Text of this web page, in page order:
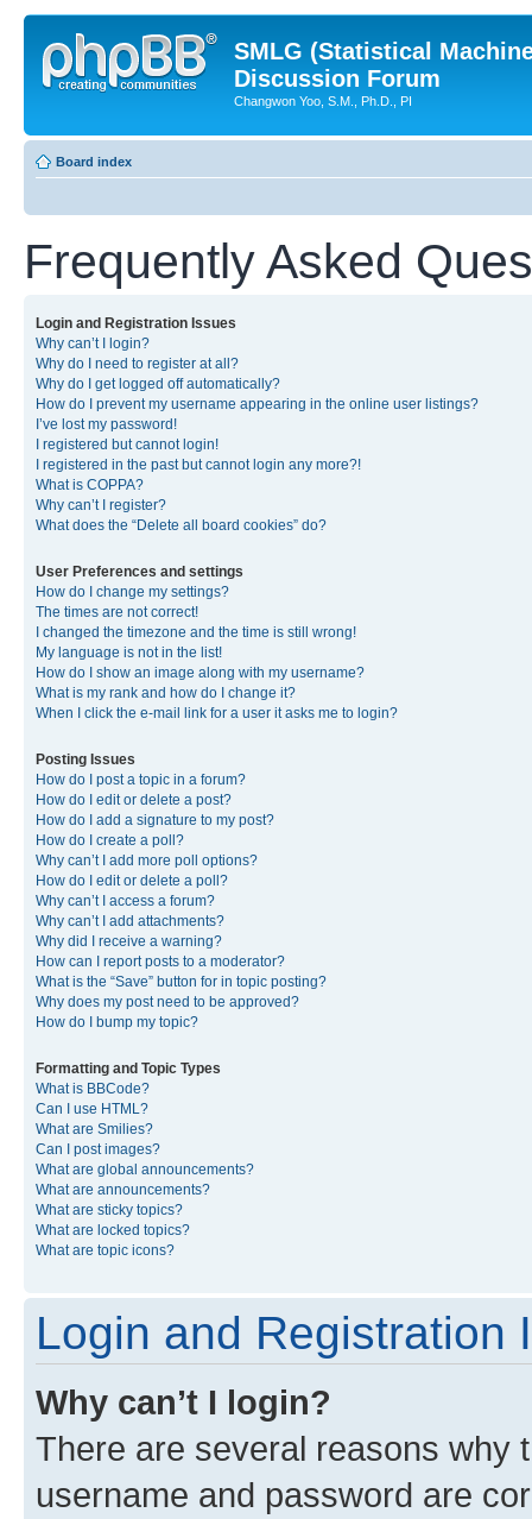
SMLG (Statistical
Discussion Forum
Changwon Yoo, S.M., Ph.D., PI
Board index
Frequently Asked
Login and Registration Issues
Why can’t I login?
Why do I need to register at all?
Why do I get logged off automatically?
How do I prevent my username appearing in the online user listings?
I’ve lost my password!
I registered but cannot login!
I registered in the past but cannot login any more?!
What is COPPA?
Why can’t I register?
What does the “Delete all board cookies” do?
User Preferences and settings
How do I change my settings?
The times are not correct!
I changed the timezone and the time is still wrong!
My language is not in the list!
How do I show an image along with my username?
What is my rank and how do I change it?
When I click the e-mail link for a user it asks me to login?
Posting Issues
How do I post a topic in a forum?
How do I edit or delete a post?
How do I add a signature to my post?
How do I create a poll?
Why can’t I add more poll options?
How do I edit or delete a poll?
Why can’t I access a forum?
Why can’t I add attachments?
Why did I receive a warning?
How can I report posts to a moderator?
What is the “Save” button for in topic posting?
Why does my post need to be approved?
How do I bump my topic?
Formatting and Topic Types
What is BBCode?
Can I use HTML?
What are Smilies?
Can I post images?
What are global announcements?
What are announcements?
What are sticky topics?
What are locked topics?
What are topic icons?
Login and Registration
Why can’t I login?
There are several reasons why
username and password are